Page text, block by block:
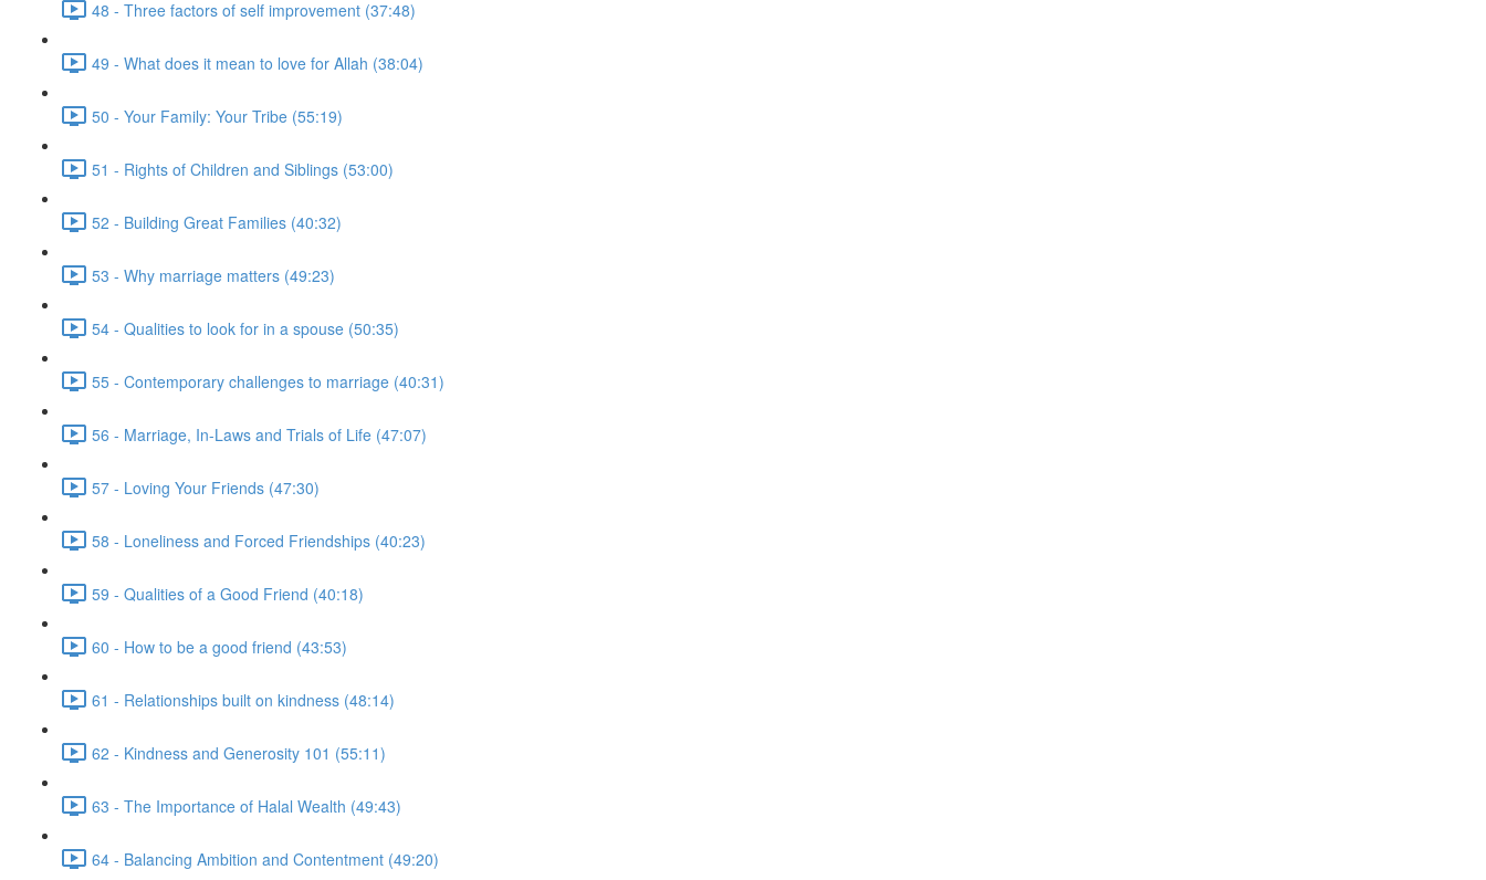
48 - Three factors of self improvement (37:48)
49 - What does it mean to love for Allah (38:04)
50 - Your Family: Your Tribe (55:19)
51 - Rights of Children and Siblings (53:00)
52 - Building Great Families (40:32)
53 - Why marriage matters (49:23)
54 - Qualities to look for in a spouse (50:35)
55 - Contemporary challenges to marriage (40:31)
56 - Marriage, In-Laws and Trials of Life (47:07)
57 - Loving Your Friends (47:30)
58 - Loneliness and Forced Friendships (40:23)
59 - Qualities of a Good Friend (40:18)
60 - How to be a good friend (43:53)
61 - Relationships built on kindness (48:14)
62 - Kindness and Generosity 101 (55:11)
63 - The Importance of Halal Wealth (49:43)
64 - Balancing Ambition and Contentment (49:20)